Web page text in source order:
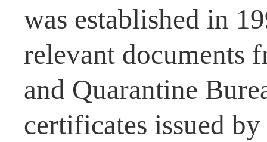
was established in
relevant documents
and Quarantine
certificates issued